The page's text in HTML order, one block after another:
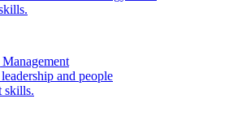
and people
skills.